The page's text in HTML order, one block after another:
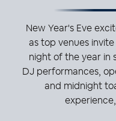
New Year's Eve
as top venues
night of the year in
DJ performances,
and midnight